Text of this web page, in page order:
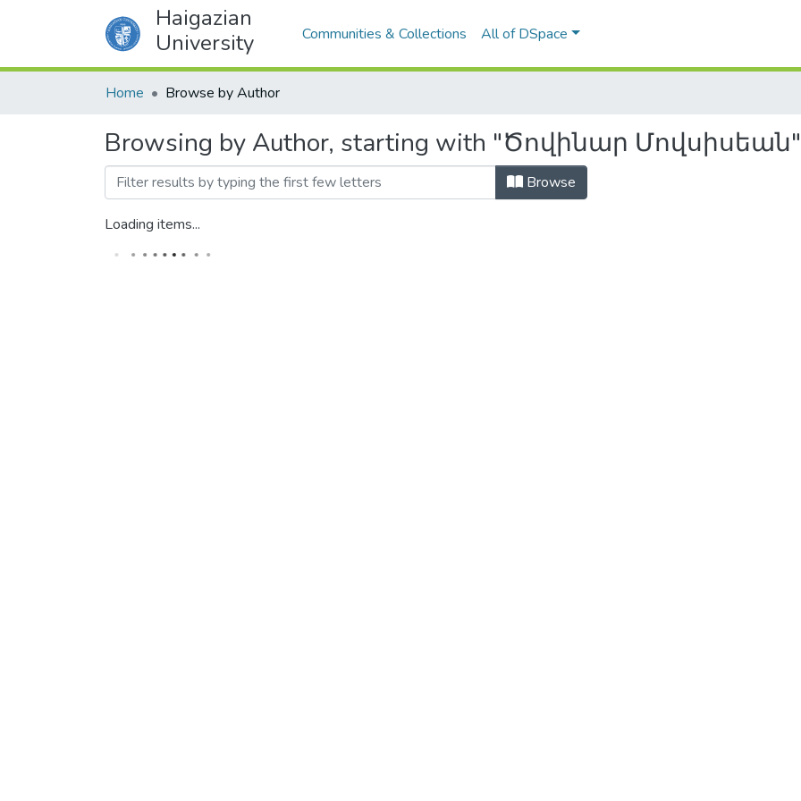
Haigazian
University
Communities & Collections All of DSpace
Home Browse by Author
Browsing by Author, starting with "Ծովինար Մովսիսեան"
Browse
Loading items...